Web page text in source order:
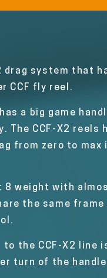
drag system that
CCF fly reel.
a big game
CCF-X2 reels
from zero to
8 weight with
the same frame
the CCF-X2 line
turn of the handle